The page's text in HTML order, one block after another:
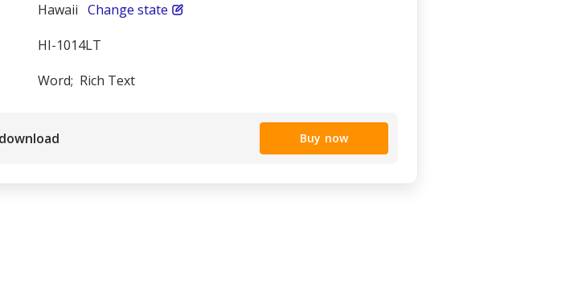
Hawaii Change state
HI-1014LT
Word; Rich Text
Buy now